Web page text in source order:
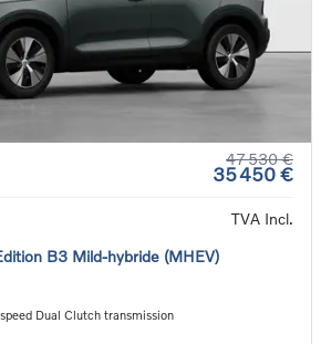
47 530 €
35 450 €
TVA Incl.
B3 Mild-hybride (MHEV)
Dual Clutch transmission